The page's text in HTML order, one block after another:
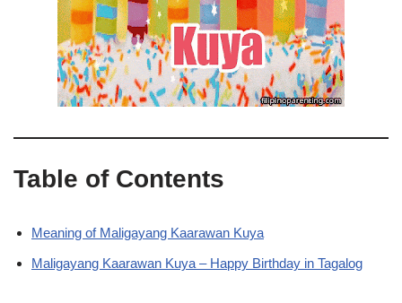
Table of Contents
Meaning of Maligayang Kaarawan Kuya
Maligayang Kaarawan Kuya – Happy Birthday in Tagalog